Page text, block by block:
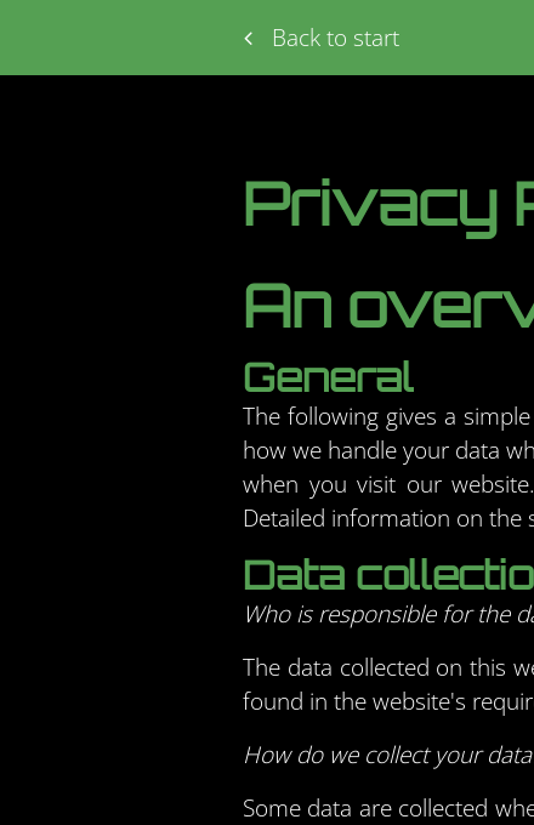
Back to start
Privacy
An
General
The following gives a
how we handle your data
when you visit our
Detailed information on the
Data
Who is responsible for the
The data collected on this
found in the website's
How do we collect your
Some data are collected